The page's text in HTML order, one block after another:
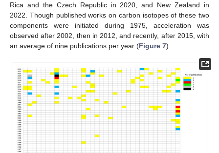
Rica and the Czech Republic in 2020, and New Zealand in
2022. Though published works on carbon isotopes of these two
components were initiated during 1975, acceleration was
observed after 2002, then in 2012, and recently, after 2015, with
an average of nine publications per year (Figure 7).